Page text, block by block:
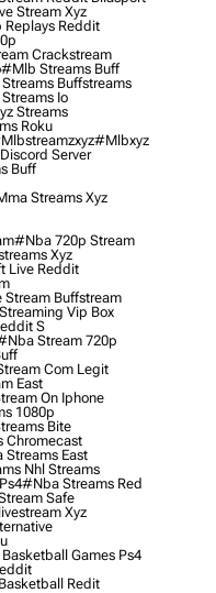
Stream Xyz
Reddit
Crackstream
#mlb Streams Buff
Buffstreams
Io
Streams
Roku
#mlbxyz
Server
Buff
Streams Xyz
#nba 720p Stream
Xyz
Live Reddit
Buffstream
Vip Box
S
Stream 720p
Com Legit
East
On Iphone
1080p
Bite
Chromecast
East
Nhl Streams
#nba Streams Red
Safe
Xyz
Games Ps4
Redit